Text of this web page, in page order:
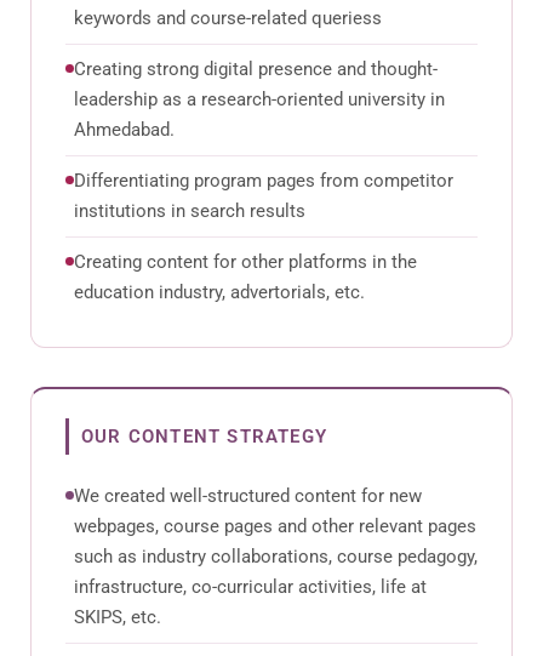
keywords and course-related queriess
Creating strong digital presence and thought-
leadership as a research-oriented university in
Ahmedabad.
Differentiating program pages from competitor
institutions in search results
Creating content for other platforms in the
education industry, advertorials, etc.
OUR CONTENT STRATEGY
We created well-structured content for new
webpages, course pages and other relevant pages
such as industry collaborations, course pedagogy,
infrastructure, co-curricular activities, life at
SKIPS, etc.